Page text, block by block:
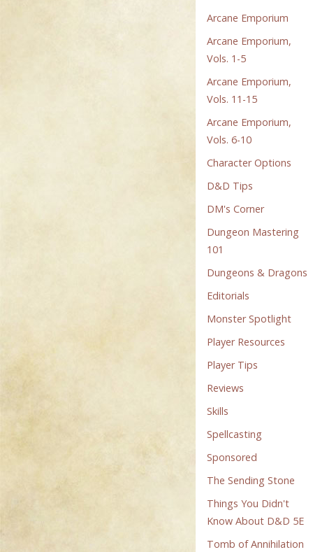
Arcane Emporium
Arcane Emporium,
Vols. 1-5
Arcane Emporium,
Vols. 11-15
Arcane Emporium,
Vols. 6-10
Character Options
D&D Tips
DM's Corner
Dungeon Mastering
101
Dungeons & Dragons
Editorials
Monster Spotlight
Player Resources
Player Tips
Reviews
Skills
Spellcasting
Sponsored
The Sending Stone
Things You Didn't
Know About D&D 5E
Tomb of Annihilation